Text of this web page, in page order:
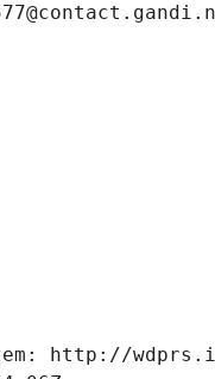
http://